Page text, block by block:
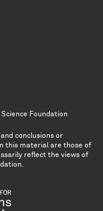
Foundation
conclusions or
this material are those of
reflect the views of